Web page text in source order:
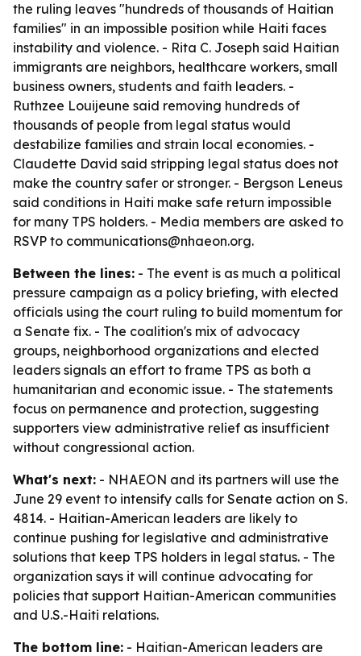
the ruling leaves "hundreds of thousands of Haitian
families" in an impossible position while Haiti faces
instability and violence. - Rita C. Joseph said Haitian
immigrants are neighbors, healthcare workers, small
business owners, students and faith leaders. -
Ruthzee Louijeune said removing hundreds of
thousands of people from legal status would
destabilize families and strain local economies. -
Claudette David said stripping legal status does not
make the country safer or stronger. - Bergson Leneus
said conditions in Haiti make safe return impossible
for many TPS holders. - Media members are asked to
RSVP to communications@nhaeon.org.
Between the lines: - The event is as much a political
pressure campaign as a policy briefing, with elected
officials using the court ruling to build momentum for
a Senate fix. - The coalition's mix of advocacy
groups, neighborhood organizations and elected
leaders signals an effort to frame TPS as both a
humanitarian and economic issue. - The statements
focus on permanence and protection, suggesting
supporters view administrative relief as insufficient
without congressional action.
What's next: - NHAEON and its partners will use the
June 29 event to intensify calls for Senate action on S.
4814. - Haitian-American leaders are likely to
continue pushing for legislative and administrative
solutions that keep TPS holders in legal status. - The
organization says it will continue advocating for
policies that support Haitian-American communities
and U.S.-Haiti relations.
The bottom line: - Haitian-American leaders are